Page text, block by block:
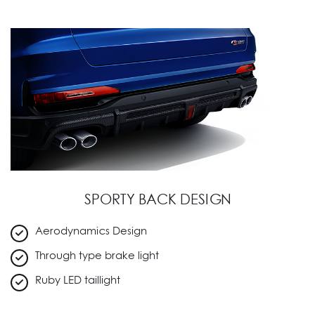
SPORTY BACK DESIGN
Aerodynamics Design
Through type brake light
Ruby LED taillight